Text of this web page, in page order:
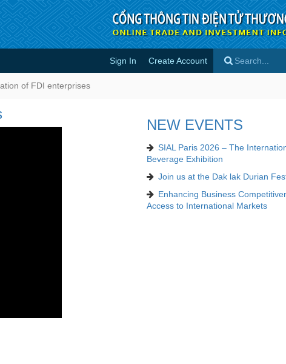
- Video
Sign In Create Account
of FDI enterprises
NEW EVENTS
SIAL Paris 2026 – The
Beverage Exhibition
Join us at the Dak lak Durian
Enhancing Business
Access to International Markets